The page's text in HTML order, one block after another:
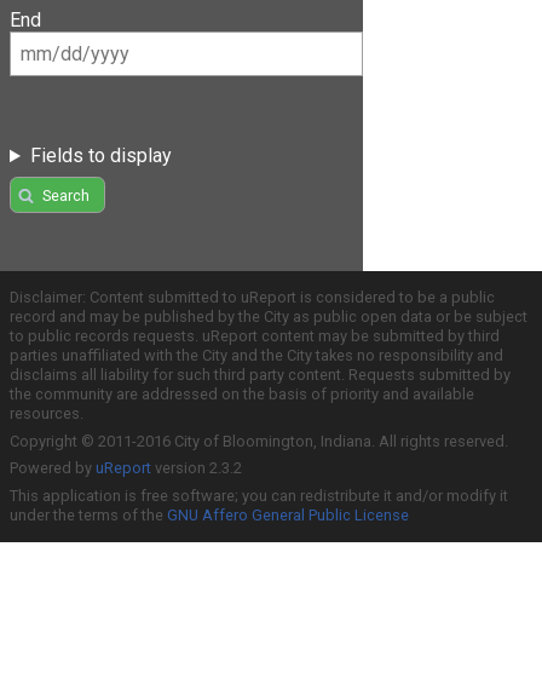
End
Fields to display
Search
Disclaimer: Content submitted to uReport is considered to be a public
record and may be published by the City as public open data or be subject
to public records requests. uReport content may be submitted by third
parties unaffiliated with the City and the City takes no responsibility and
disclaims all liability for such third party content. Requests submitted by
the community are addressed on the basis of priority and available
resources.
Copyright © 2011-2016 City of Bloomington, Indiana. All rights reserved.
Powered by uReport version 2.3.2
This application is free software; you can redistribute it and/or modify it
under the terms of the GNU Affero General Public License